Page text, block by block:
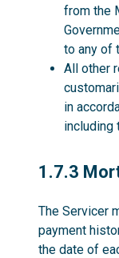
from the
to any of
All other
in
including
1.7.3
1.7.3
The Servicer
payment
the date of